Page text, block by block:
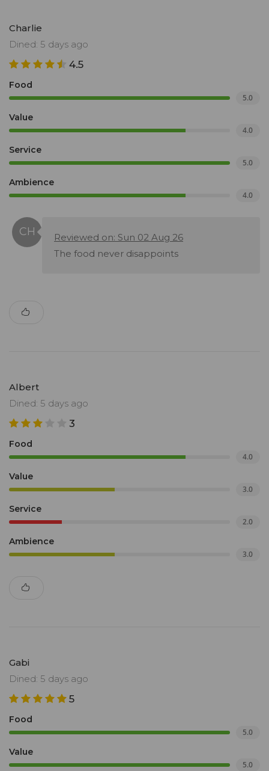
Charlie
Dined: 5 days ago
4.5
Food
5.0
Value
4.0
Service
5.0
Ambience
4.0
Reviewed on: Sun 02 Aug 26
The food never disappoints
Albert
Dined: 5 days ago
3
Food
4.0
Value
3.0
Service
2.0
Ambience
3.0
Gabi
Dined: 5 days ago
5
Food
5.0
Value
5.0